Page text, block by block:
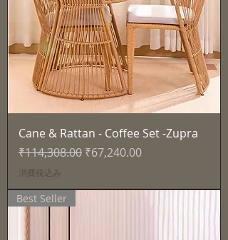
Cane & Rattan - Coffee Set -Zupra
通常価格
₹114,308.00 セール価格
₹67,240.00
消費税込み
Best Seller